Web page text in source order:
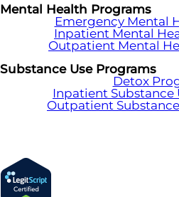
Mental Health Programs
Emergency Mental
Inpatient Mental
Outpatient Mental
Substance Use Programs
Detox
Inpatient Substance
Outpatient